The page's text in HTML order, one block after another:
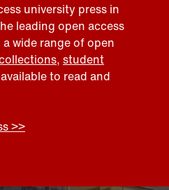
university press in
leading open access
wide range of open
, student
to read and
>>